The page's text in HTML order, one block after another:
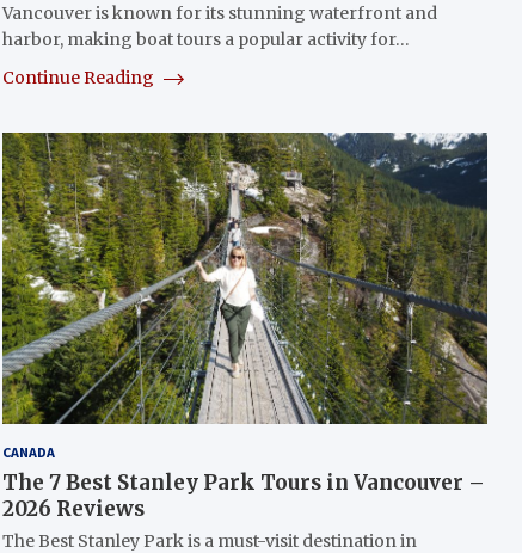
Vancouver is known for its stunning waterfront and
harbor, making boat tours a popular activity for…
Continue Reading
CANADA
The 7 Best Stanley Park Tours in Vancouver –
2026 Reviews
The Best Stanley Park is a must-visit destination in